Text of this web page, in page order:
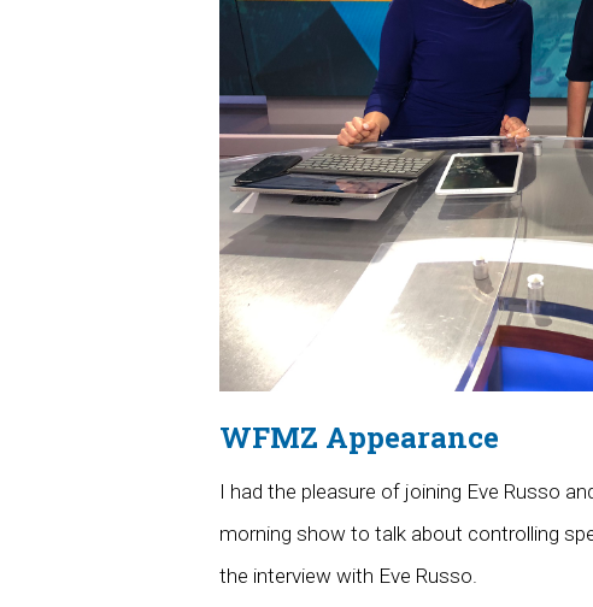
WFMZ Appearance
I had the pleasure of joining Eve Russo
morning show to talk about controlling
the interview with Eve Russo.